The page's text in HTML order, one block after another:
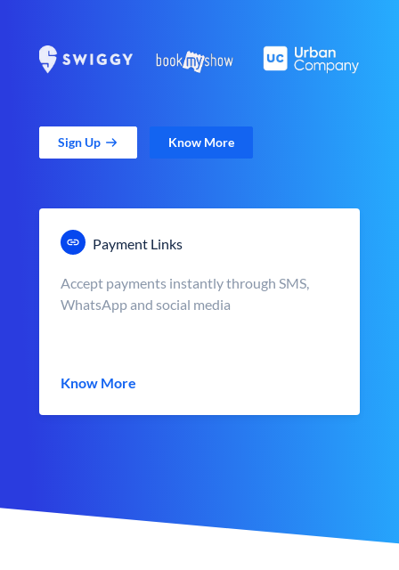
Sign Up Know More
Payment Links
Accept payments instantly through SMS,
WhatsApp and social media
Know More